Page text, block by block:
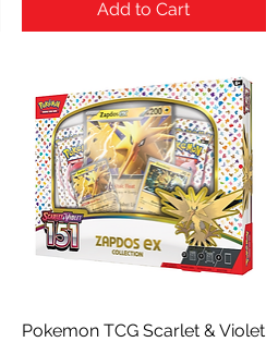
Add to Cart
Quick View
Pokemon TCG Scarlet & Violet